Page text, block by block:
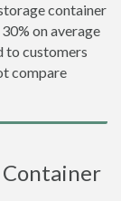
container
on average
to customers
compare
Container